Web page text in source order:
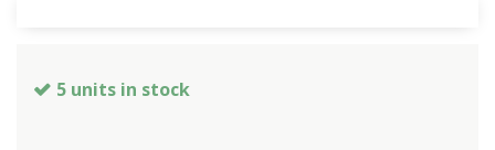
5 units in stock